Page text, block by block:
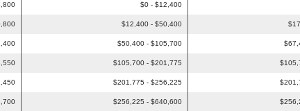
$0 - $12,400
$12,400 - $50,400
$50,400 - $105,700
$105,700 - $201,775
$201,775 - $256,225
$256,225 - $640,600